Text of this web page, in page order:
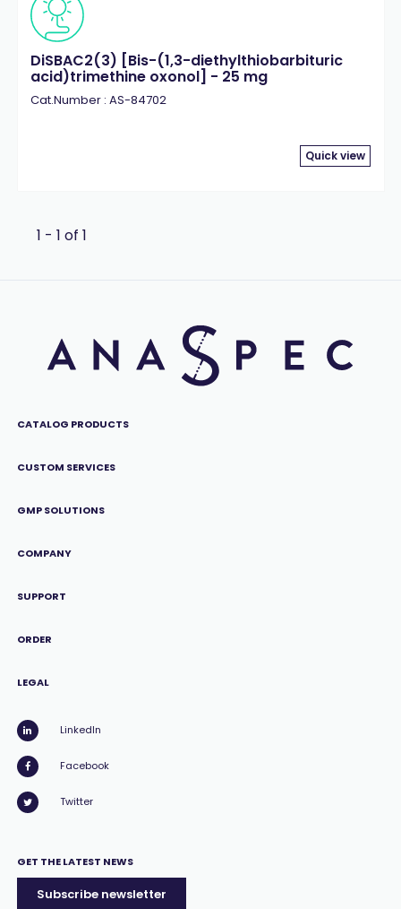
DiSBAC2(3) [Bis-(1,3-diethylthiobarbituric
acid)trimethine oxonol] - 25 mg
Cat.Number : AS-84702
Quick view
1 - 1 of 1
CATALOG PRODUCTS
CUSTOM SERVICES
GMP SOLUTIONS
COMPANY
SUPPORT
ORDER
LEGAL
LinkedIn
Facebook
Twitter
GET THE LATEST NEWS
Subscribe newsletter